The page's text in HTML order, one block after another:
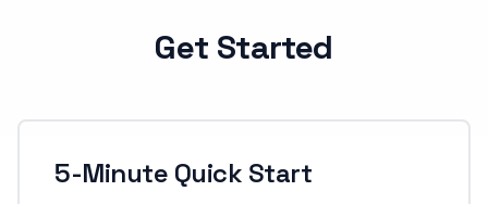
Get Started
5-Minute Quick Start